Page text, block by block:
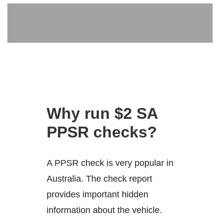
Why run $2 SA
PPSR checks?
A PPSR check is very popular in
Australia. The check report
provides important hidden
information about the vehicle.